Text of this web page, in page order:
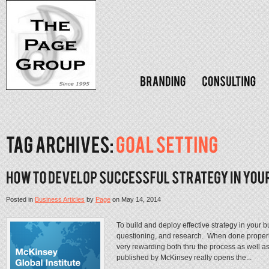
Posted inBusiness ArticlesbyPageonMay 14, 2014
To build and deploy effective strategy in your
questioning, and research. When done
very rewarding both thru the process as well
published by McKinsey really opens the...